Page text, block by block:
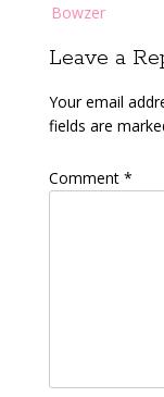
navigation
Bowzer
Leave a
Your email
fields are
Comment *